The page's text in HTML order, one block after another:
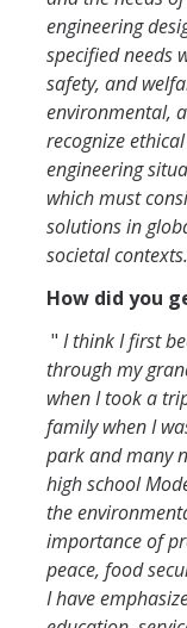
engineering
specified needs
safety, and
environmental,
recognize
engineering
which must
solutions in
societal
How did you
" I think I first
through my
when I took a
family when I
park and many
high school
the
importance of
peace, food
I have